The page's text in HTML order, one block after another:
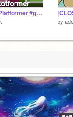
Mello // A Platformer #games
by